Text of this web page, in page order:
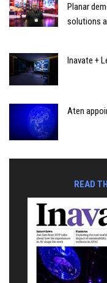
Planar
solutions
Inavate +
Aten
READ